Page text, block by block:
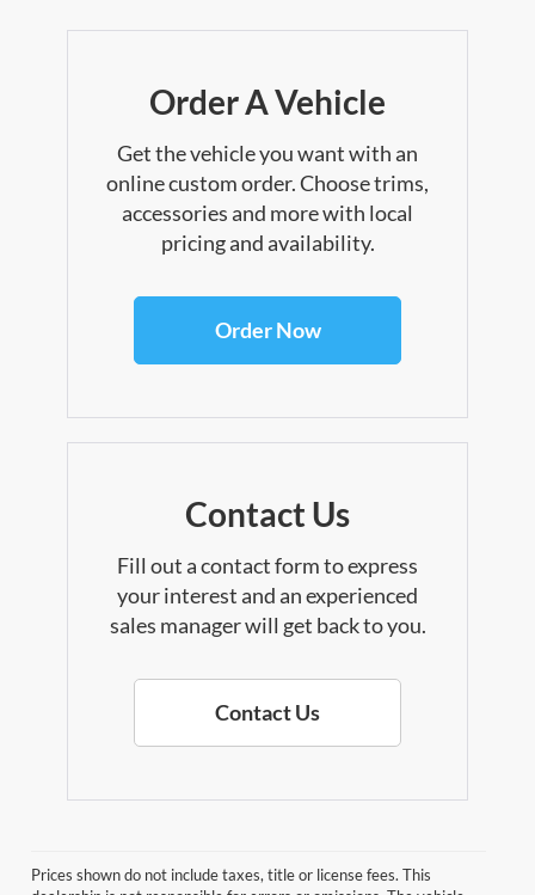
Order A Vehicle
Get the vehicle you want with an
online custom order. Choose trims,
accessories and more with local
pricing and availability.
Order Now
Contact Us
Fill out a contact form to express
your interest and an experienced
sales manager will get back to you.
Contact Us
Prices shown do not include taxes, title or license fees. This